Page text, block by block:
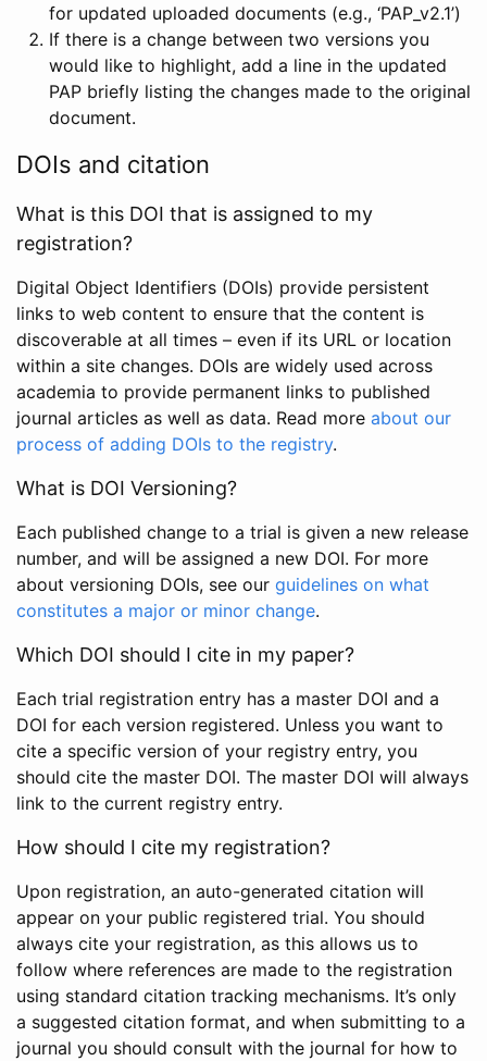
for updated uploaded documents (e.g., ‘PAP_v2.1’)
If there is a change between two versions you
would like to highlight, add a line in the updated
PAP briefly listing the changes made to the original
document.
DOIs and citation
What is this DOI that is assigned to my
registration?
Digital Object Identifiers (DOIs) provide persistent
links to web content to ensure that the content is
discoverable at all times – even if its URL or location
within a site changes. DOIs are widely used across
academia to provide permanent links to published
journal articles as well as data. Read more about our
process of adding DOIs to the registry.
What is DOI Versioning?
Each published change to a trial is given a new release
number, and will be assigned a new DOI. For more
about versioning DOIs, see our guidelines on what
constitutes a major or minor change.
Which DOI should I cite in my paper?
Each trial registration entry has a master DOI and a
DOI for each version registered. Unless you want to
cite a specific version of your registry entry, you
should cite the master DOI. The master DOI will always
link to the current registry entry.
How should I cite my registration?
Upon registration, an auto-generated citation will
appear on your public registered trial. You should
always cite your registration, as this allows us to
follow where references are made to the registration
using standard citation tracking mechanisms. It’s only
a suggested citation format, and when submitting to a
journal you should consult with the journal for how to